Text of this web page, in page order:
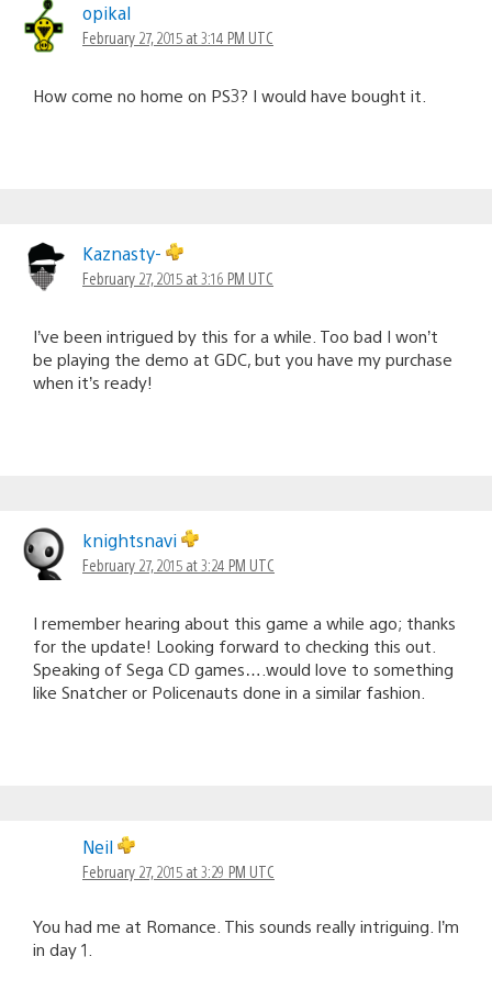
opikal
February 27, 2015 at 3:14 PM UTC
How come no home on PS3? I would have bought it.
Kaznasty-
February 27, 2015 at 3:16 PM UTC
I’ve been intrigued by this for a while. Too bad I won’t
be playing the demo at GDC, but you have my purchase
when it’s ready!
knightsnavi
February 27, 2015 at 3:24 PM UTC
I remember hearing about this game a while ago; thanks
for the update! Looking forward to checking this out.
Speaking of Sega CD games….would love to something
like Snatcher or Policenauts done in a similar fashion.
Neil
February 27, 2015 at 3:29 PM UTC
You had me at Romance. This sounds really intriguing. I’m
in day 1.